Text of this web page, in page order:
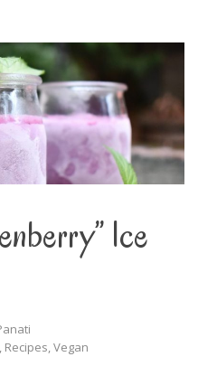
Ice
, Recipes,Vegan